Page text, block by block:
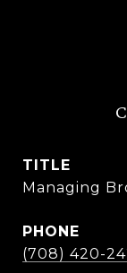
TITLE
Managing
PHONE
(708) 420-